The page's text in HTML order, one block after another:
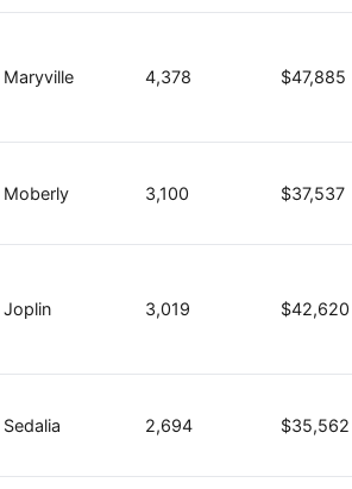
Maryville 4,378 $47,885
Moberly 3,100 $37,537
Joplin 3,019 $42,620
Sedalia 2,694 $35,562